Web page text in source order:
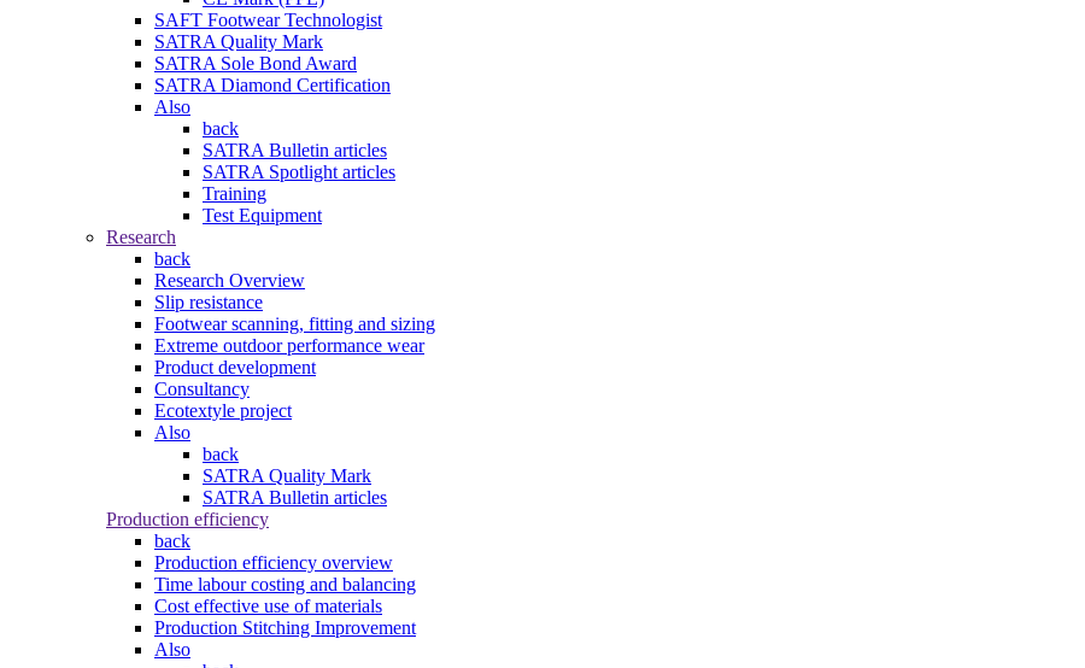
SAFT Footwear Technologist
SATRA Quality Mark
SATRA Sole Bond Award
SATRA Diamond Certification
Also
back
SATRA Bulletin articles
SATRA Spotlight articles
Training
Test Equipment
Research
back
Research Overview
Slip resistance
Footwear scanning, fitting and sizing
Extreme outdoor performance wear
Product development
Consultancy
Ecotextyle project
Also
back
SATRA Quality Mark
SATRA Bulletin articles
Production efficiency
back
Production efficiency overview
Time labour costing and balancing
Cost effective use of materials
Production Stitching Improvement
Also